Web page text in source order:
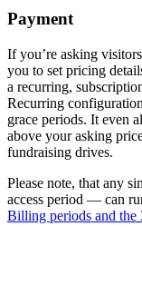
Payment
If you’re asking
you to set pricing
a recurring,
Recurring
grace periods. It even
above your asking
fundraising drives.
Please note, that any
access period — can
Billing periods and the